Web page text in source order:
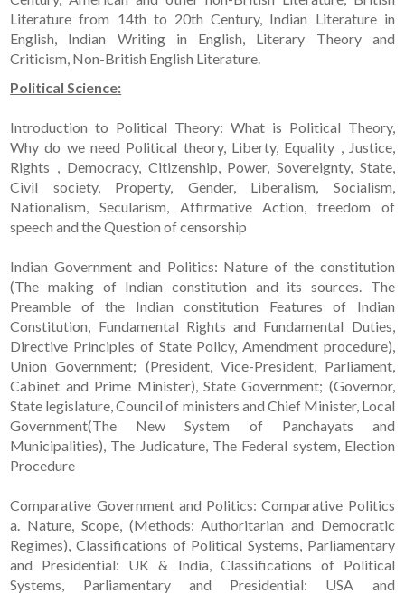
Literature from 14th to 20th Century, Indian Literature in
English, Indian Writing in English, Literary Theory and
Criticism, Non-British English Literature.
Political Science:
Introduction to Political Theory: What is Political Theory,
Why do we need Political theory, Liberty, Equality , Justice,
Rights , Democracy, Citizenship, Power, Sovereignty, State,
Civil society, Property, Gender, Liberalism, Socialism,
Nationalism, Secularism, Affirmative Action, freedom of
speech and the Question of censorship
Indian Government and Politics: Nature of the constitution
(The making of Indian constitution and its sources. The
Preamble of the Indian constitution Features of Indian
Constitution, Fundamental Rights and Fundamental Duties,
Directive Principles of State Policy, Amendment procedure),
Union Government; (President, Vice-President, Parliament,
Cabinet and Prime Minister), State Government; (Governor,
State legislature, Council of ministers and Chief Minister, Local
Government(The New System of Panchayats and
Municipalities), The Judicature, The Federal system, Election
Procedure
Comparative Government and Politics: Comparative Politics
a. Nature, Scope, (Methods: Authoritarian and Democratic
Regimes), Classifications of Political Systems, Parliamentary
and Presidential: UK & India, Classifications of Political
Systems, Parliamentary and Presidential: USA and